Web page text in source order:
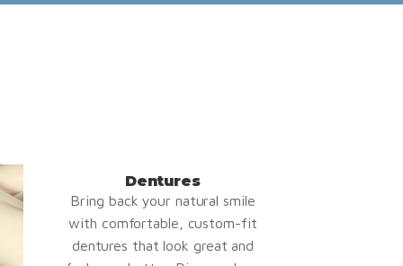
Dentures
Bring back your natural smile
with comfortable, custom-fit
dentures that look great and